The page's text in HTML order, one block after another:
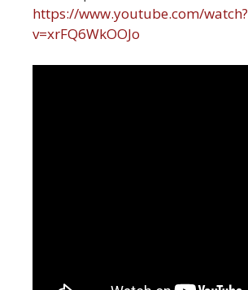
https://www.youtube.com/watch?
v=xrFQ6WkOOJo